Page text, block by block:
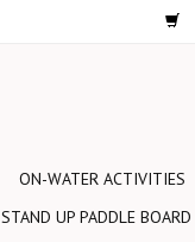
ON-WATER ACTIVITIES
STAND UP PADDLE BOARD